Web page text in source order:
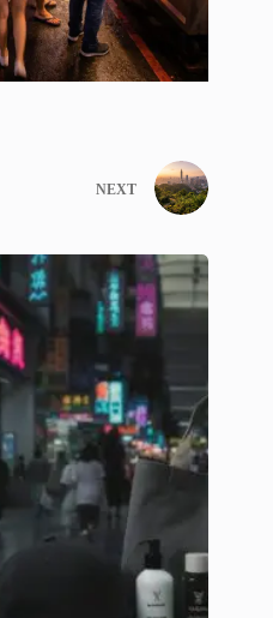
NEXT